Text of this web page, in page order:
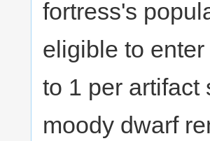
fortress's
eligible to
to 1 per artifact
moody dwarf